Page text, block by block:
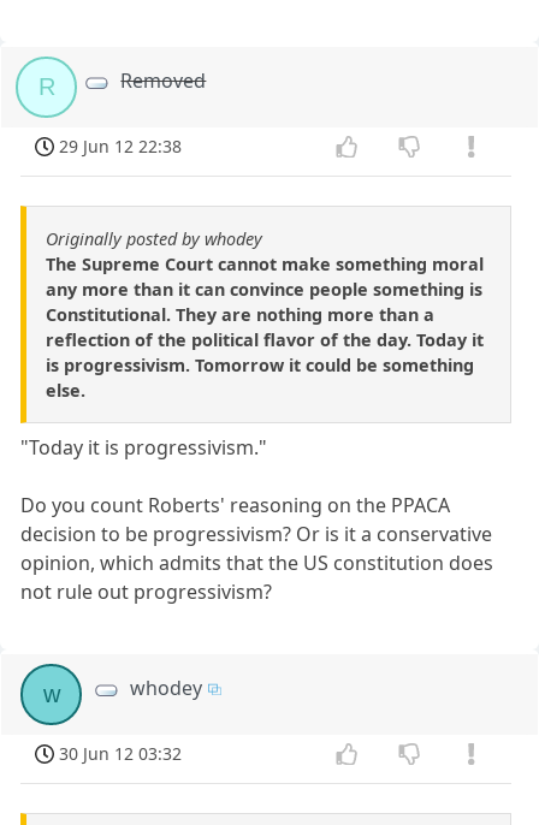
R Removed
29 Jun 12 22:38
Originally posted by whodey
The Supreme Court cannot make something moral
any more than it can convince people something is
Constitutional. They are nothing more than a
reflection of the political flavor of the day. Today it
is progressivism. Tomorrow it could be something
else.
"Today it is progressivism."
Do you count Roberts' reasoning on the PPACA
decision to be progressivism? Or is it a conservative
opinion, which admits that the US constitution does
not rule out progressivism?
w whodey
30 Jun 12 03:32